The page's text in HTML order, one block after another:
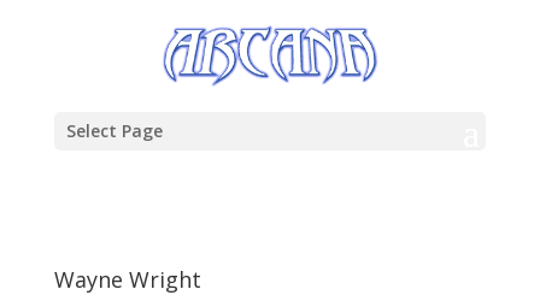
Select Page
Wayne Wright